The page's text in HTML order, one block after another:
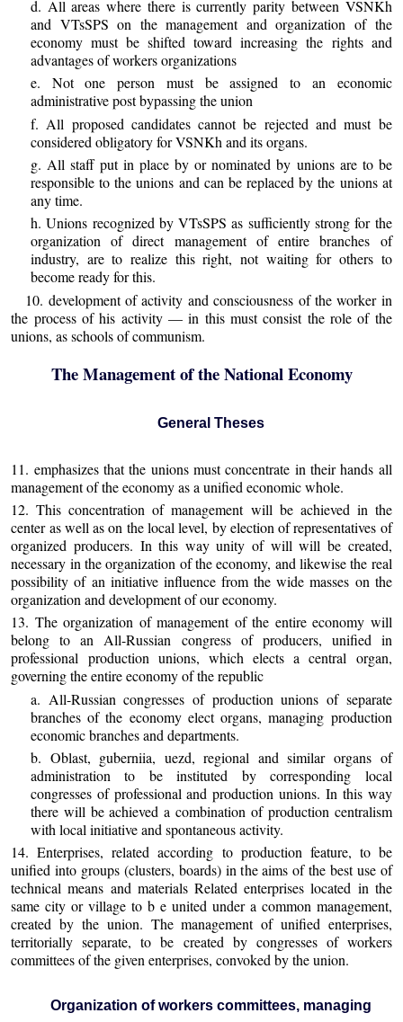
d. All areas where there is currently parity between VSNKh
and VTsSPS on the management and organization of the
economy must be shifted toward increasing the rights and
advantages of workers organizations
e. Not one person must be assigned to an economic
administrative post bypassing the union
f. All proposed candidates cannot be rejected and must be
considered obligatory for VSNKh and its organs.
g. All staff put in place by or nominated by unions are to be
responsible to the unions and can be replaced by the unions at
any time.
h. Unions recognized by VTsSPS as sufficiently strong for the
organization of direct management of entire branches of
industry, are to realize this right, not waiting for others to
become ready for this.
10. development of activity and consciousness of the worker in
the process of his activity — in this must consist the role of the
unions, as schools of communism.
The Management of the National Economy
General Theses
11. emphasizes that the unions must concentrate in their hands all
management of the economy as a unified economic whole.
12. This concentration of management will be achieved in the
center as well as on the local level, by election of representatives of
organized producers. In this way unity of will will be created,
necessary in the organization of the economy, and likewise the real
possibility of an initiative influence from the wide masses on the
organization and development of our economy.
13. The organization of management of the entire economy will
belong to an All-Russian congress of producers, unified in
professional production unions, which elects a central organ,
governing the entire economy of the republic
a. All-Russian congresses of production unions of separate
branches of the economy elect organs, managing production
economic branches and departments.
b. Oblast, guberniia, uezd, regional and similar organs of
administration to be instituted by corresponding local
congresses of professional and production unions. In this way
there will be achieved a combination of production centralism
with local initiative and spontaneous activity.
14. Enterprises, related according to production feature, to be
unified into groups (clusters, boards) in the aims of the best use of
technical means and materials Related enterprises located in the
same city or village to b e united under a common management,
created by the union. The management of unified enterprises,
territorially separate, to be created by congresses of workers
committees of the given enterprises, convoked by the union.
Organization of workers committees, managing